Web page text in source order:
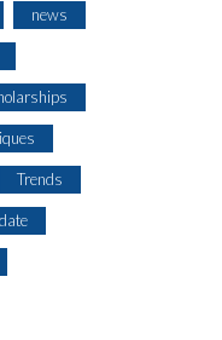
news
Trends